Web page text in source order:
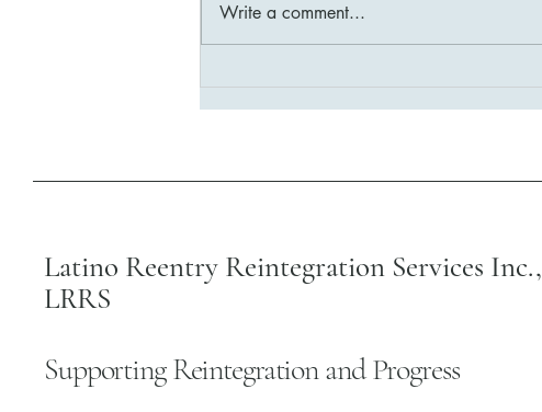
Write a comment...
Latino Reentry Reintegration Services Inc.,
LRRS
Supporting Reintegration and Progress